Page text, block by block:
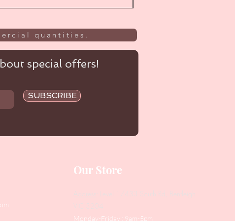
quantities.
special offers!
SUBSCRIBE
Our Store
Address
: Level 1/433 South Rd, Bentleigh
VIC 3204
Monday-Friday : 9am-5pm